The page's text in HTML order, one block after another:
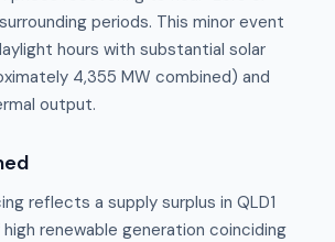
periods. This minor event
hours with substantial solar
4,355 MW combined) and
output.
reflects a supply surplus in QLD1
renewable generation coinciding